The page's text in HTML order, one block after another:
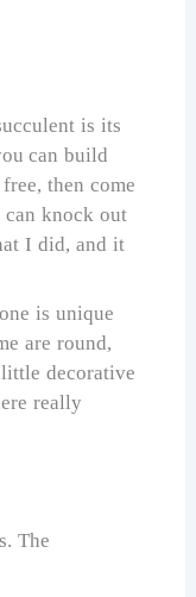
is its
can build
then come
can knock out
I did, and it
is unique
are round,
little decorative
really
The